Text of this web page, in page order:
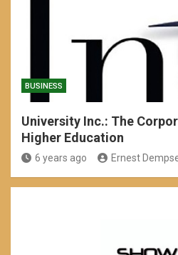
BUSINESS
University Inc.: The
Higher Education
6 years ago Ernest